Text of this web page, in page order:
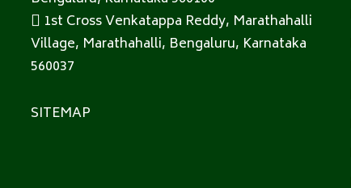
1st Cross Venkatappa Reddy, Marathahalli
Village, Marathahalli, Bengaluru, Karnataka
560037
SITEMAP